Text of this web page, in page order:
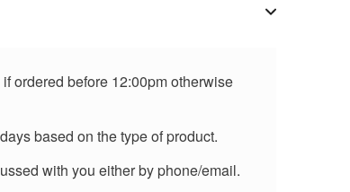
ordered before 12:00pm otherwise
based on the type of product.
with you either by phone/email.